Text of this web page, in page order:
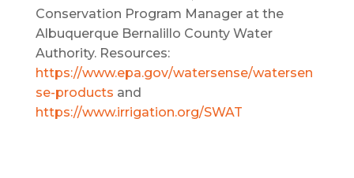
Conservation Program Manager at the
Albuquerque Bernalillo County Water
Authority. Resources:
https://www.epa.gov/watersense/watersen
se-products and
https://www.irrigation.org/SWAT